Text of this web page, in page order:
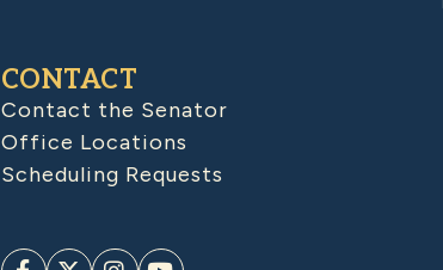
CONTACT
Contact the Senator
Office Locations
Scheduling Requests